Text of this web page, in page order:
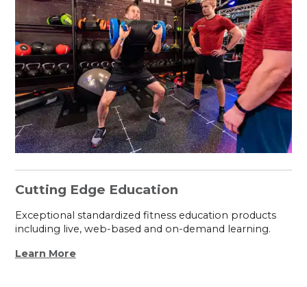
Cutting Edge Education
Exceptional standardized fitness education products
including live, web-based and on-demand learning.
Learn More